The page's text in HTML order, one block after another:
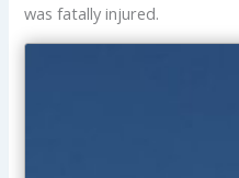
was fatally injured.